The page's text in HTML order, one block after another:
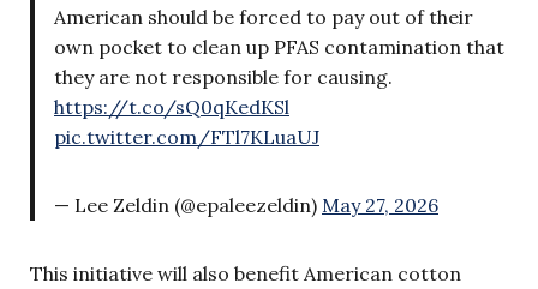
American should be forced to pay out of their
own pocket to clean up PFAS contamination that
they are not responsible for causing.
https://t.co/sQ0qKedKSl
pic.twitter.com/FTl7KLuaUJ
— Lee Zeldin (@epaleezeldin) May 27, 2026
This initiative will also benefit American cotton